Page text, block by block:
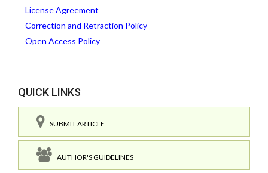
License Agreement
Correction and Retraction Policy
Open Access Policy
QUICK LINKS
SUBMIT ARTICLE
AUTHOR'S GUIDELINES